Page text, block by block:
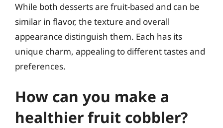
While both desserts are fruit-based and can be
similar in flavor, the texture and overall
appearance distinguish them. Each has its
unique charm, appealing to different tastes and
preferences.
How can you make a
healthier fruit cobbler?